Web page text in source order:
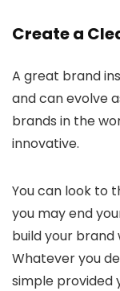
Create a
A great brand
and can evolve
brands in the
innovative.
You can look to
you may end
build your brand
Whatever you
simple provided